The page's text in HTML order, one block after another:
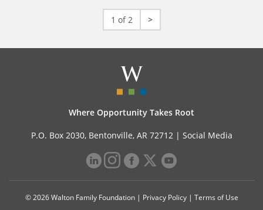
1 of 2 >
Where Opportunity Takes Root
P.O. Box 2030, Bentonville, AR 72712 | Social Media
© 2026 Walton Family Foundation | Privacy Policy| Terms of Use